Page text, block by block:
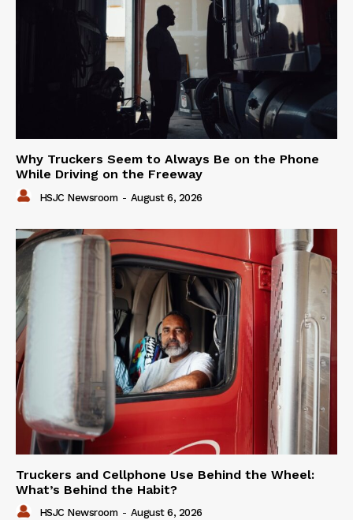
Why Truckers Seem to Always Be on the Phone
While Driving on the Freeway
HSJC Newsroom - August 6, 2026
Truckers and Cellphone Use Behind the Wheel:
What’s Behind the Habit?
HSJC Newsroom - August 6, 2026